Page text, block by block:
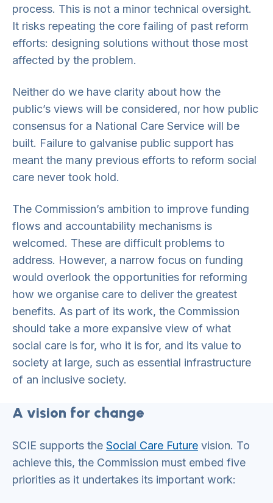
process. This is not a minor technical oversight.
It risks repeating the core failing of past reform
efforts: designing solutions without those most
affected by the problem.
Neither do we have clarity about how the
public’s views will be considered, nor how public
consensus for a National Care Service will be
built. Failure to galvanise public support has
meant the many previous efforts to reform social
care never took hold.
The Commission’s ambition to improve funding
flows and accountability mechanisms is
welcomed. These are difficult problems to
address. However, a narrow focus on funding
would overlook the opportunities for reforming
how we organise care to deliver the greatest
benefits. As part of its work, the Commission
should take a more expansive view of what
social care is for, who it is for, and its value to
society at large, such as essential infrastructure
of an inclusive society.
A vision for change
SCIE supports the Social Care Future vision. To
achieve this, the Commission must embed five
priorities as it undertakes its important work: